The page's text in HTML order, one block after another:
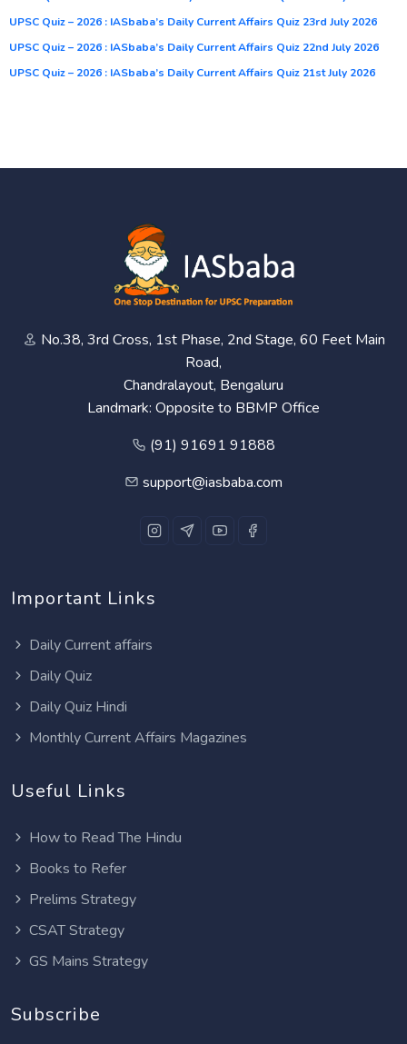
UPSC Quiz – 2026 : IASbaba’s Daily Current Affairs Quiz 23rd July 2026
UPSC Quiz – 2026 : IASbaba’s Daily Current Affairs Quiz 22nd July 2026
UPSC Quiz – 2026 : IASbaba’s Daily Current Affairs Quiz 21st July 2026
No.38, 3rd Cross, 1st Phase, 2nd Stage, 60 Feet Main
Road,
Chandralayout, Bengaluru
Landmark: Opposite to BBMP Office
(91) 91691 91888
support@iasbaba.com
Important Links
Daily Current affairs
Daily Quiz
Daily Quiz Hindi
Monthly Current Affairs Magazines
Useful Links
How to Read The Hindu
Books to Refer
Prelims Strategy
CSAT Strategy
GS Mains Strategy
Subscribe